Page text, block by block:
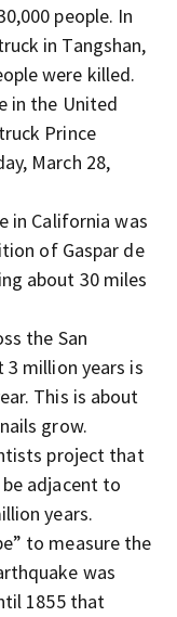
people. In
in Tangshan,
were killed.
in the United
Prince
March 28,
in California was
of Gaspar de
about 30 miles
the San
3 million years is
This is about
grow.
project that
be adjacent to
years.
to measure the
was
1855 that